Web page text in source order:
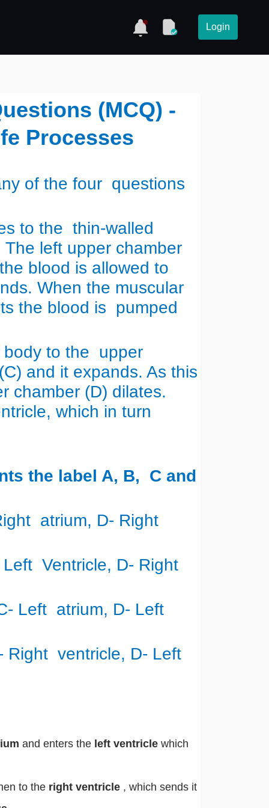
Login
(MCQ) -
Processes
of the four questions
to the thin-walled
left upper chamber
blood is allowed to
When the muscular
the blood is pumped
body to the upper
and it expands. As this
chamber (D) dilates.
which in turn
the label A, B, C and
atrium, D- Right
Ventricle, D- Right
Left atrium, D- Left
Right ventricle, D- Left
and enters the left ventricle which
to the right ventricle , which sends it